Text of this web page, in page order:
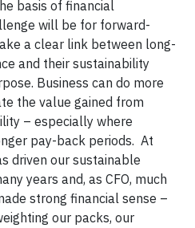
basis of financial
will be for forward-
a clear link between long-
and their sustainability
Business can do more
the value gained from
– especially where
pay-back periods. At
driven our sustainable
years and, as CFO, much
strong financial sense –
our packs, our